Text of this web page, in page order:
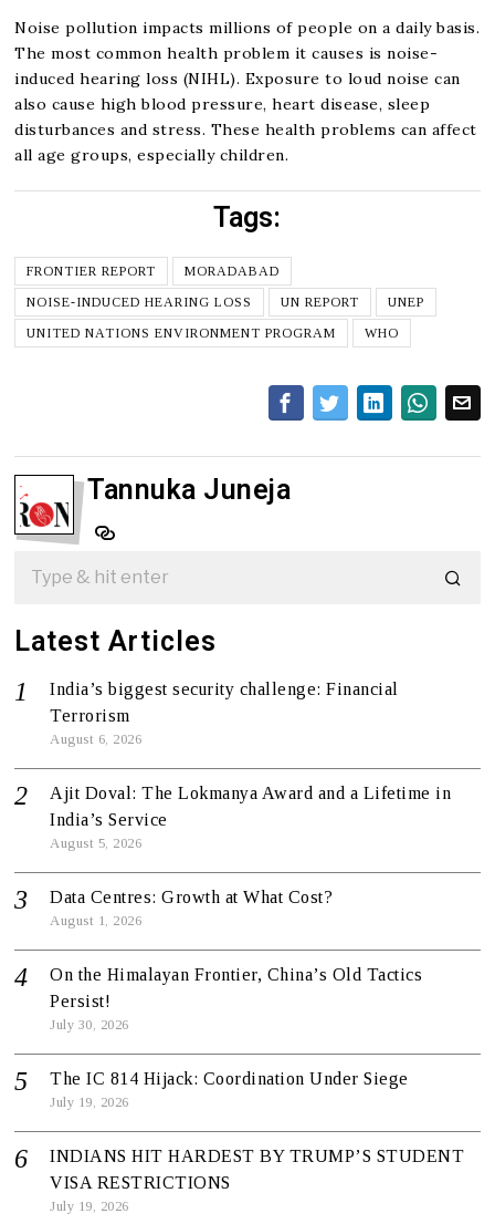
Noise pollution impacts millions of people on a daily basis.
The most common health problem it causes is noise-
induced hearing loss (NIHL). Exposure to loud noise can
also cause high blood pressure, heart disease, sleep
disturbances and stress. These health problems can affect
all age groups, especially children.
Tags:
FRONTIER REPORT
MORADABAD
NOISE-INDUCED HEARING LOSS
UN REPORT
UNEP
UNITED NATIONS ENVIRONMENT PROGRAM
WHO
Tannuka Juneja
Latest Articles
India’s biggest security challenge: Financial
Terrorism
August 6, 2026
Ajit Doval: The Lokmanya Award and a Lifetime in
India’s Service
August 5, 2026
Data Centres: Growth at What Cost?
August 1, 2026
On the Himalayan Frontier, China’s Old Tactics
Persist!
July 30, 2026
The IC 814 Hijack: Coordination Under Siege
July 19, 2026
INDIANS HIT HARDEST BY TRUMP’S STUDENT
VISA RESTRICTIONS
July 19, 2026